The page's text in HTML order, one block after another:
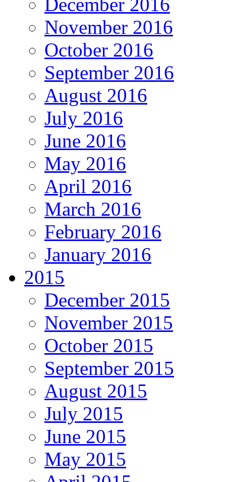
November 2016
October 2016
September 2016
August 2016
July 2016
June 2016
May 2016
April 2016
March 2016
February 2016
January 2016
2015
December 2015
November 2015
October 2015
September 2015
August 2015
July 2015
June 2015
May 2015